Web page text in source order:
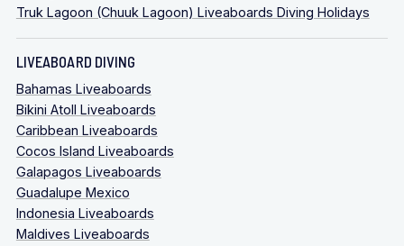
Truk Lagoon (Chuuk Lagoon) Liveaboards Diving Holidays
LIVEABOARD DIVING
Bahamas Liveaboards
Bikini Atoll Liveaboards
Caribbean Liveaboards
Cocos Island Liveaboards
Galapagos Liveaboards
Guadalupe Mexico
Indonesia Liveaboards
Maldives Liveaboards